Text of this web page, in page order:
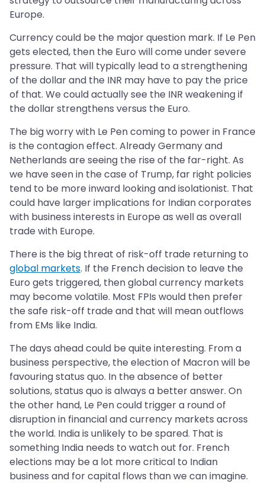
Europe.
Currency could be the major question mark. If Le Pen
gets elected, then the Euro will come under severe
pressure. That will typically lead to a strengthening
of the dollar and the INR may have to pay the price
of that. We could actually see the INR weakening if
the dollar strengthens versus the Euro.
The big worry with Le Pen coming to power in France
is the contagion effect. Already Germany and
Netherlands are seeing the rise of the far-right. As
we have seen in the case of Trump, far right policies
tend to be more inward looking and isolationist. That
could have larger implications for Indian corporates
with business interests in Europe as well as overall
trade with Europe.
There is the big threat of risk-off trade returning to
global markets. If the French decision to leave the
Euro gets triggered, then global currency markets
may become volatile. Most FPIs would then prefer
the safe risk-off trade and that will mean outflows
from EMs like India.
The days ahead could be quite interesting. From a
business perspective, the election of Macron will be
favouring status quo. In the absence of better
solutions, status quo is always a better answer. On
the other hand, Le Pen could trigger a round of
disruption in financial and currency markets across
the world. India is unlikely to be spared. That is
something India needs to watch out for. French
elections may be a lot more critical to Indian
business and for capital flows than we can imagine.